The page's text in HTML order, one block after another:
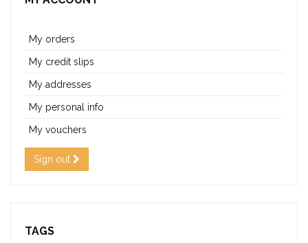
My orders
My credit slips
My addresses
My personal info
My vouchers
Sign out
TAGS